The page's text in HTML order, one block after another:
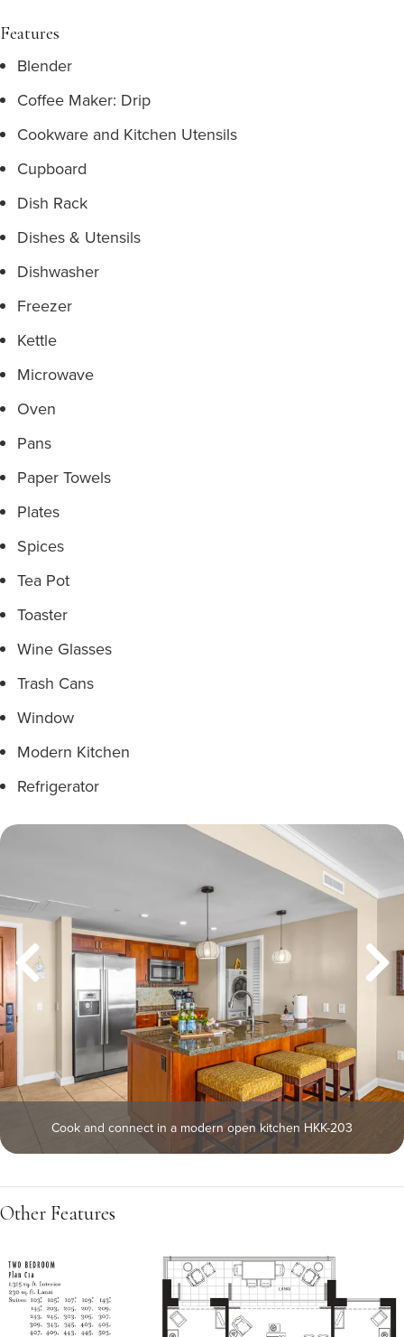
Features
Blender
Coffee Maker: Drip
Cookware and Kitchen Utensils
Cupboard
Dish Rack
Dishes & Utensils
Dishwasher
Freezer
Kettle
Microwave
Oven
Pans
Paper Towels
Plates
Spices
Tea Pot
Toaster
Wine Glasses
Trash Cans
Window
Modern Kitchen
Refrigerator
Cook and connect in a modern open kitchen HKK-203
Other Features